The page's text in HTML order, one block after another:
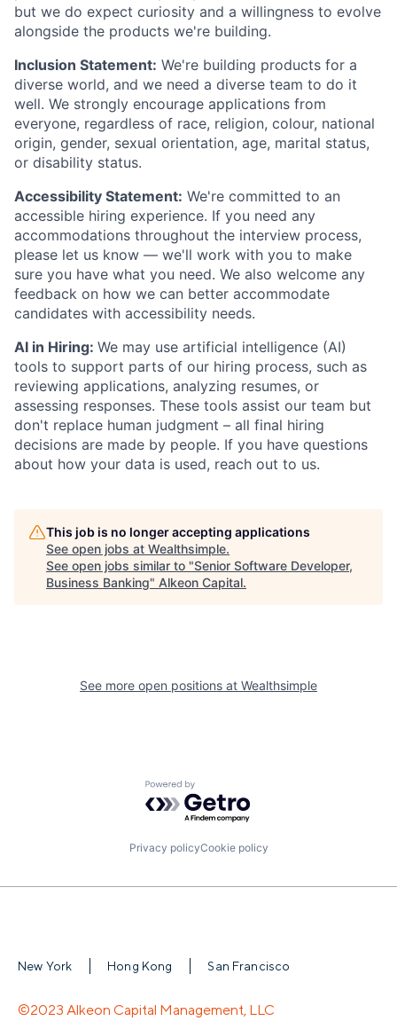
but we do expect curiosity and a willingness to evolve
alongside the products we're building.
Inclusion Statement: We're building products for a
diverse world, and we need a diverse team to do it
well. We strongly encourage applications from
everyone, regardless of race, religion, colour, national
origin, gender, sexual orientation, age, marital status,
or disability status.
Accessibility Statement: We're committed to an
accessible hiring experience. If you need any
accommodations throughout the interview process,
please let us know — we'll work with you to make
sure you have what you need. We also welcome any
feedback on how we can better accommodate
candidates with accessibility needs.
AI in Hiring: We may use artificial intelligence (AI)
tools to support parts of our hiring process, such as
reviewing applications, analyzing resumes, or
assessing responses. These tools assist our team but
don't replace human judgment – all final hiring
decisions are made by people. If you have questions
about how your data is used, reach out to us.
This job is no longer accepting applications
See open jobs at Wealthsimple.
See open jobs similar to "Senior Software Developer,
Business Banking" Alkeon Capital.
See more open positions at Wealthsimple
Powered by Getro.com
Privacy policyCookie policy
New York Hong Kong San Francisco
©2023 Alkeon Capital Management, LLC